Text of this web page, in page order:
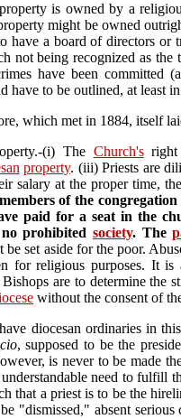
is owned by a
might be owned
have a board of directors
not being recognized as
have been
have to be outlined, at least
which met in 1884, itself
(i) The Church's
property. (iii) Priests are
salary at the proper time,
of the
paid for a seat in the
prohibited society. The
be set aside for the poor.
for religious purposes. It is
are to determine the
without the consent of
diocesan ordinaries in
, supposed to be the
is never to be made
need to fulfill
that a priest is to be the
"dismissed," absent